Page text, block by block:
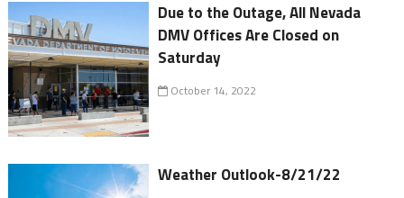
Due to the Outage, All Nevada
DMV Offices Are Closed on
Saturday
October 14, 2022
Weather Outlook-8/21/22